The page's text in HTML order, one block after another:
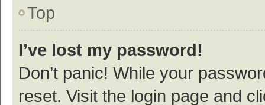
Top
I’ve lost my password!
Don’t panic! While your
reset. Visit the login page and